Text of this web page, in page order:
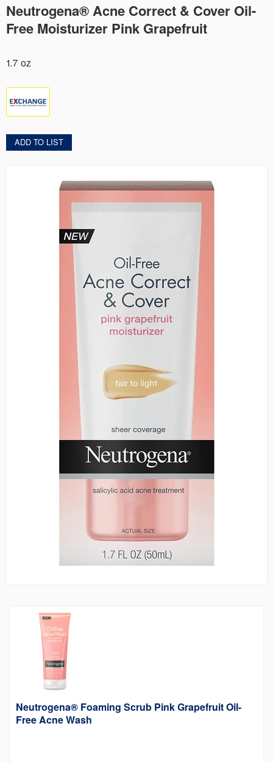
Neutrogena® Acne Correct & Cover Oil-
Free Moisturizer Pink Grapefruit
1.7 oz
ADD TO LIST
Neutrogena® Foaming Scrub Pink Grapefruit Oil-
Free Acne Wash